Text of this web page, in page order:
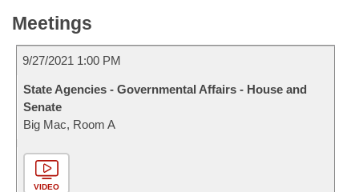
Meetings
9/27/2021 1:00 PM
State Agencies - Governmental Affairs - House and
Senate
Big Mac, Room A
VIDEO